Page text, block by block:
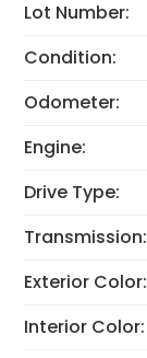
Lot Number:
Condition:
Odometer:
Engine:
Drive Type:
Transmission:
Exterior Color:
Interior Color: